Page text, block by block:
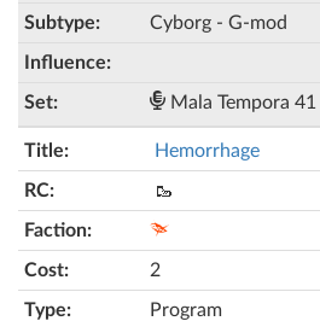
Cyborg - G-mod
Mala Tempora 41
Hemorrhage
🥾
2
Program